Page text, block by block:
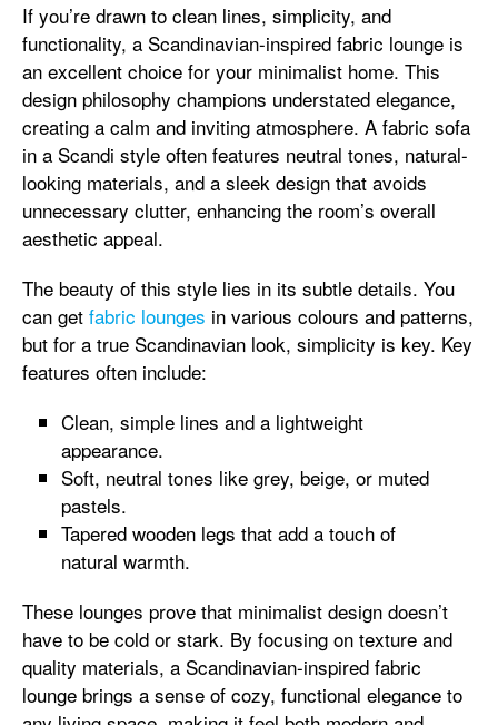
If you’re drawn to clean lines, simplicity, and
functionality, a Scandinavian-inspired fabric lounge is
an excellent choice for your minimalist home. This
design philosophy champions understated elegance,
creating a calm and inviting atmosphere. A fabric sofa
in a Scandi style often features neutral tones, natural-
looking materials, and a sleek design that avoids
unnecessary clutter, enhancing the room’s overall
aesthetic appeal.
The beauty of this style lies in its subtle details. You
can get fabric lounges in various colours and patterns,
but for a true Scandinavian look, simplicity is key. Key
features often include:
Clean, simple lines and a lightweight
appearance.
Soft, neutral tones like grey, beige, or muted
pastels.
Tapered wooden legs that add a touch of
natural warmth.
These lounges prove that minimalist design doesn’t
have to be cold or stark. By focusing on texture and
quality materials, a Scandinavian-inspired fabric
lounge brings a sense of cozy, functional elegance to